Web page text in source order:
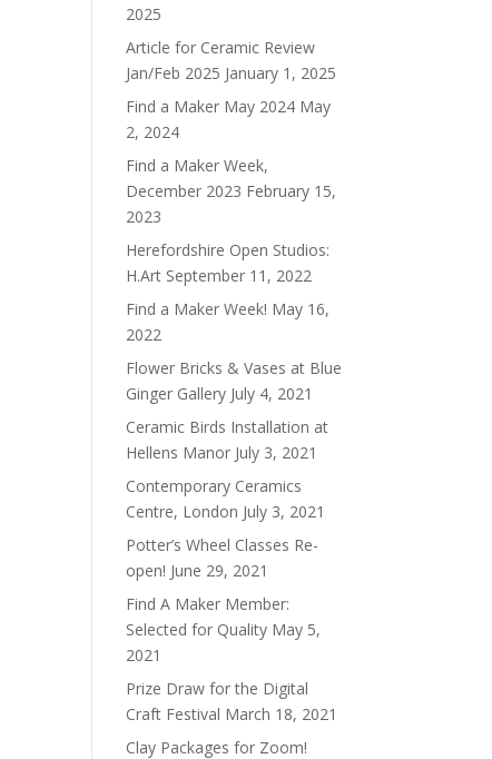
2025
Article for Ceramic Review
Jan/Feb 2025 January 1, 2025
Find a Maker May 2024 May
2, 2024
Find a Maker Week,
December 2023 February 15,
2023
Herefordshire Open Studios:
H.Art September 11, 2022
Find a Maker Week! May 16,
2022
Flower Bricks & Vases at Blue
Ginger Gallery July 4, 2021
Ceramic Birds Installation at
Hellens Manor July 3, 2021
Contemporary Ceramics
Centre, London July 3, 2021
Potter’s Wheel Classes Re-
open! June 29, 2021
Find A Maker Member:
Selected for Quality May 5,
2021
Prize Draw for the Digital
Craft Festival March 18, 2021
Clay Packages for Zoom!